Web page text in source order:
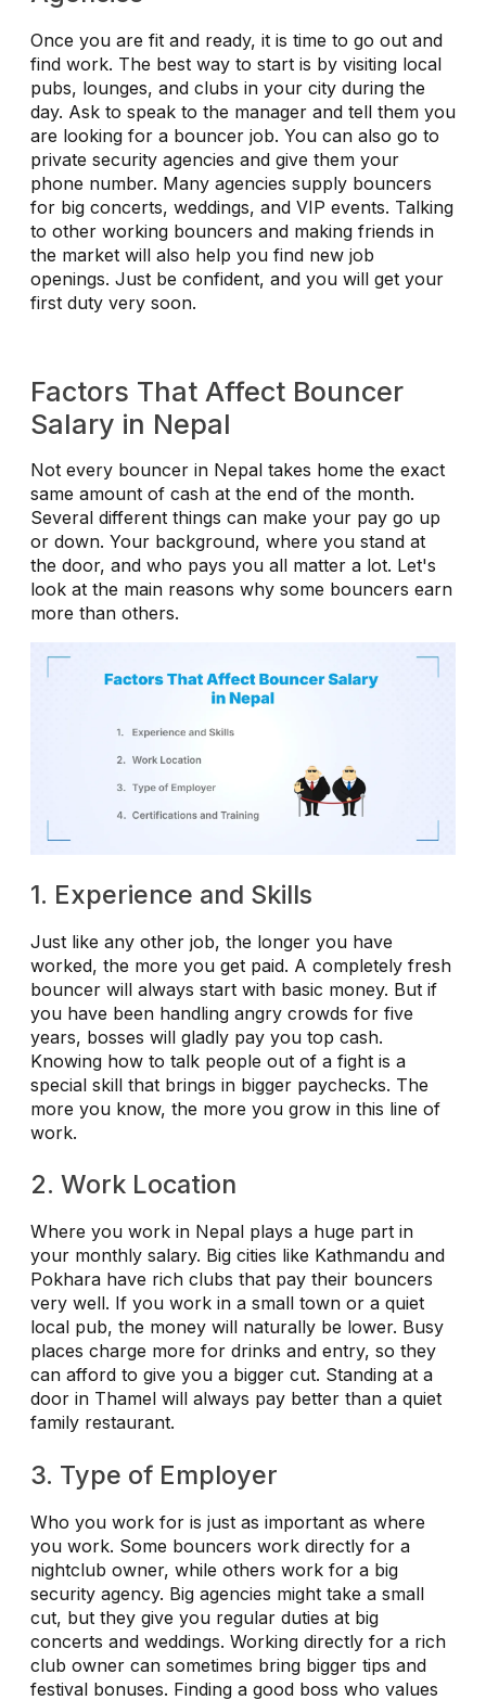
Once you are fit and ready, it is time to go out and
find work. The best way to start is by visiting local
pubs, lounges, and clubs in your city during the
day. Ask to speak to the manager and tell them you
are looking for a bouncer job. You can also go to
private security agencies and give them your
phone number. Many agencies supply bouncers
for big concerts, weddings, and VIP events. Talking
to other working bouncers and making friends in
the market will also help you find new job
openings. Just be confident, and you will get your
first duty very soon.
Factors That Affect Bouncer
Salary in Nepal
Not every bouncer in Nepal takes home the exact
same amount of cash at the end of the month.
Several different things can make your pay go up
or down. Your background, where you stand at
the door, and who pays you all matter a lot. Let's
look at the main reasons why some bouncers earn
more than others.
1. Experience and Skills
Just like any other job, the longer you have
worked, the more you get paid. A completely fresh
bouncer will always start with basic money. But if
you have been handling angry crowds for five
years, bosses will gladly pay you top cash.
Knowing how to talk people out of a fight is a
special skill that brings in bigger paychecks. The
more you know, the more you grow in this line of
work.
2. Work Location
Where you work in Nepal plays a huge part in
your monthly salary. Big cities like Kathmandu and
Pokhara have rich clubs that pay their bouncers
very well. If you work in a small town or a quiet
local pub, the money will naturally be lower. Busy
places charge more for drinks and entry, so they
can afford to give you a bigger cut. Standing at a
door in Thamel will always pay better than a quiet
family restaurant.
3. Type of Employer
Who you work for is just as important as where
you work. Some bouncers work directly for a
nightclub owner, while others work for a big
security agency. Big agencies might take a small
cut, but they give you regular duties at big
concerts and weddings. Working directly for a rich
club owner can sometimes bring bigger tips and
festival bonuses. Finding a good boss who values